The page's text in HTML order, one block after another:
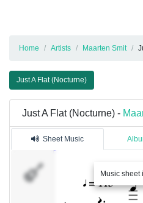
Home Artists Maarten Smit
Just A Flat (Nocturne)
Just A Flat (Nocturne) -
Sheet Music
Music sheet